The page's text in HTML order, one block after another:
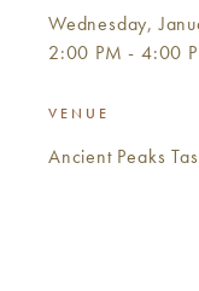
Wednesday,
2:00 PM - 4:00
VENUE
Ancient Peaks